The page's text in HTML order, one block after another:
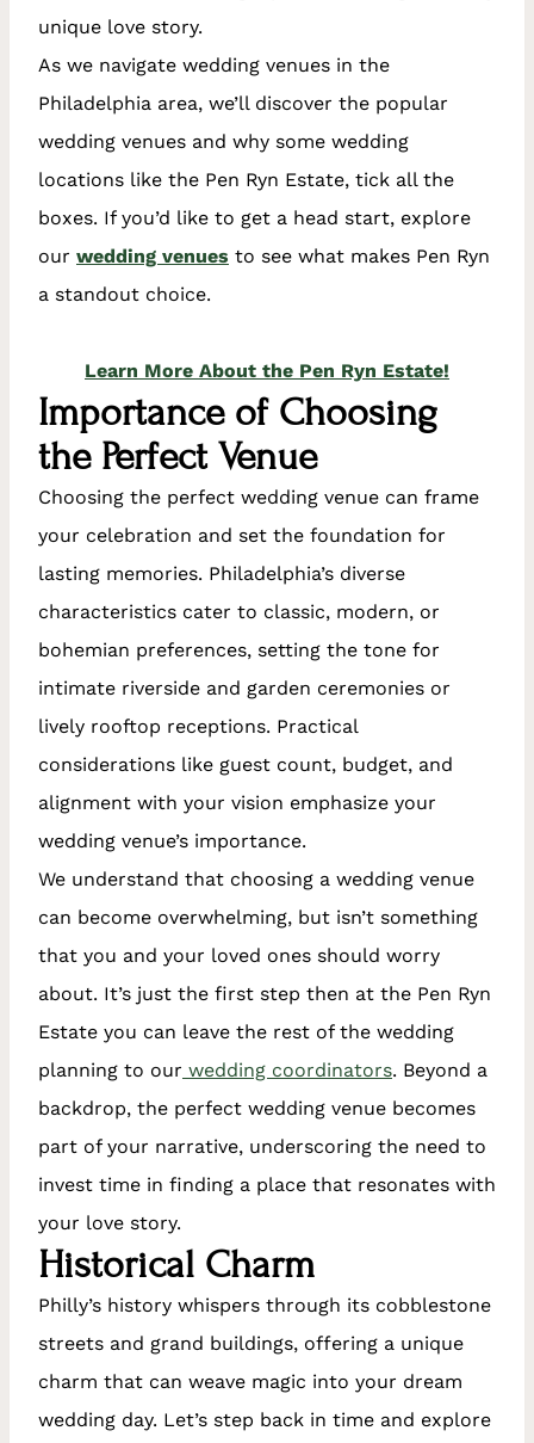
unique love story.
As we navigate wedding venues in the
Philadelphia area, we’ll discover the popular
wedding venues and why some wedding
locations like the Pen Ryn Estate, tick all the
boxes. If you’d like to get a head start, explore
our wedding venues to see what makes Pen Ryn
a standout choice.
Learn More About the Pen Ryn Estate!
Importance of Choosing
the Perfect Venue
Choosing the perfect wedding venue can frame
your celebration and set the foundation for
lasting memories. Philadelphia’s diverse
characteristics cater to classic, modern, or
bohemian preferences, setting the tone for
intimate riverside and garden ceremonies or
lively rooftop receptions. Practical
considerations like guest count, budget, and
alignment with your vision emphasize your
wedding venue’s importance.
We understand that choosing a wedding venue
can become overwhelming, but isn’t something
that you and your loved ones should worry
about. It’s just the first step then at the Pen Ryn
Estate you can leave the rest of the wedding
planning to our wedding coordinators. Beyond a
backdrop, the perfect wedding venue becomes
part of your narrative, underscoring the need to
invest time in finding a place that resonates with
your love story.
Historical Charm
Philly’s history whispers through its cobblestone
streets and grand buildings, offering a unique
charm that can weave magic into your dream
wedding day. Let’s step back in time and explore